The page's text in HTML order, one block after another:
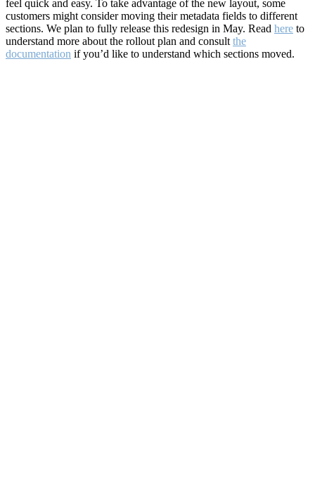
feel quick and easy. To take advantage of the new layout, some
customers might consider moving their metadata fields to different
sections. We plan to fully release this redesign in May. Read here to
understand more about the rollout plan and consult the
documentation if you’d like to understand which sections moved.